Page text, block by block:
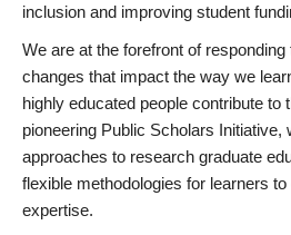
inclusion and improving student
We are at the forefront of responding
changes that impact the way we
highly educated people contribute to
pioneering Public Scholars Initiative,
approaches to research graduate
flexible methodologies for learners
expertise.